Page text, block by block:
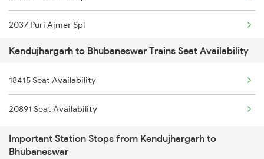
2037 Puri Ajmer Spl
2038 Aii Puri Sf Spl
2071 Bbs Tpty Spl
2072 Tpty Bbs Spl
2073 Hwh Bbs Spl
Kendujhargarh to Bhubaneswar Trains Seat Availability
18415 Seat Availability
20891 Seat Availability
Important Station Stops from Kendujhargarh to
Bhubaneswar